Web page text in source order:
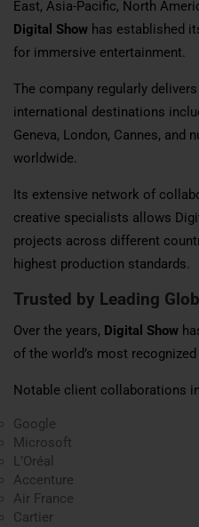
East, Asia-Pacific, North
Digital Show has established
for immersive entertainment.
The company regularly
international destinations
Geneva, London, Cannes, and
worldwide.
Its extensive network of
creative specialists allows
projects across different
highest production standards.
Trusted by Leading
Over the years, Digital Show
of the world’s most
Notable client collaborations
Google
Microsoft
L’Oréal
Accenture
Air France
Cartier